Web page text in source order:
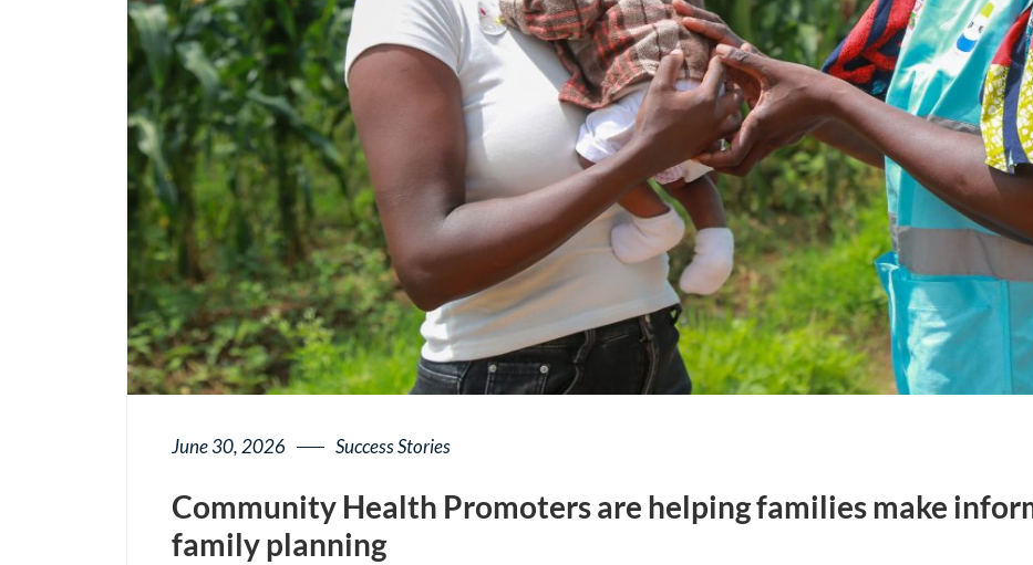
June 30, 2026 Success Stories
Community Health Promoters are helping families make
family planning